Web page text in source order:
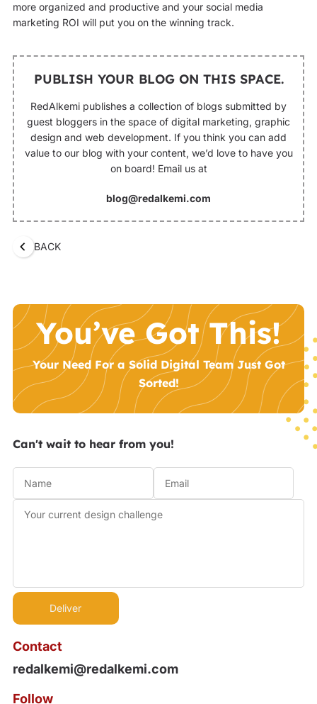
more organized and productive and your social media
marketing ROI will put you on the winning track.
PUBLISH YOUR BLOG ON THIS SPACE.
RedAlkemi publishes a collection of blogs submitted by
guest bloggers in the space of digital marketing, graphic
design and web development. If you think you can add
value to our blog with your content, we’d love to have you
on board! Email us at
blog@redalkemi.com
BACK
You’ve Got This!
Your Need For a Solid Digital Team Just Got
Sorted!
Contact
redalkemi@redalkemi.com
Follow
Can't wait to hear from you!